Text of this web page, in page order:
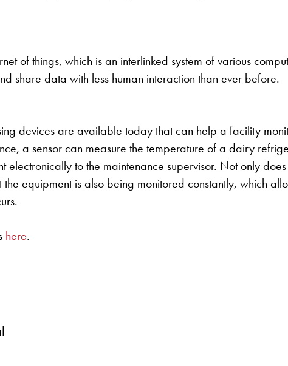
of things, which is an interlinked system of various
share data with less human interaction than ever before.
devices are available today that can help a facility
a sensor can measure the temperature of a dairy
electronically to the maintenance supervisor. Not only
the equipment is also being monitored constantly, which
here.